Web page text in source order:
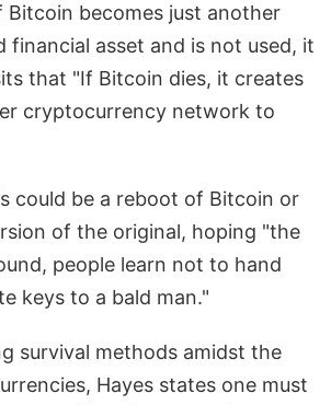
Bitcoin becomes just another
financial asset and is not used, it
that "If Bitcoin dies, it creates
cryptocurrency network to
could be a reboot of Bitcoin or
of the original, hoping "the
people learn not to hand
keys to a bald man."
survival methods amidst the
Hayes states one must